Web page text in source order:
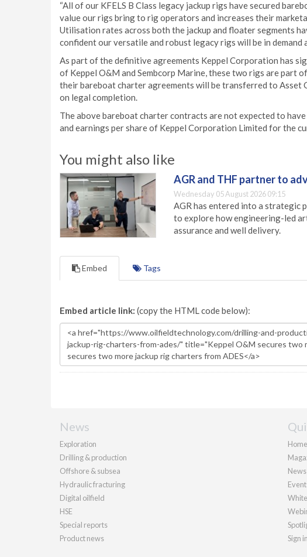
“All of our KFELS B Class legacy jackup rigs have secured
value our rigs bring to rig operators and increases their
Utilisation rates across both the jackup and floater segments
confident our versatile and robust legacy rigs will be in demand
As part of the definitive agreements Keppel Corporation has
of Keppel O&M and Sembcorp Marine, these two rigs are part
their bareboat charter agreements will be transferred to
on legal completion.
The above bareboat charter contracts are not expected to
and earnings per share of Keppel Corporation Limited for the
You might also like
AGR and THF partner to
Wednesday 05 August 2026 09:15
AGR has entered into a strategic
to explore how engineering-led
assurance and well delivery.
Embed Tags
Embed article link: (copy the HTML code below):
News
Exploration
Drilling & production
Offshore & subsea
Hydraulic fracturing
Digital oilfield
HSE
Special reports
Product news
Home
News
Sign in